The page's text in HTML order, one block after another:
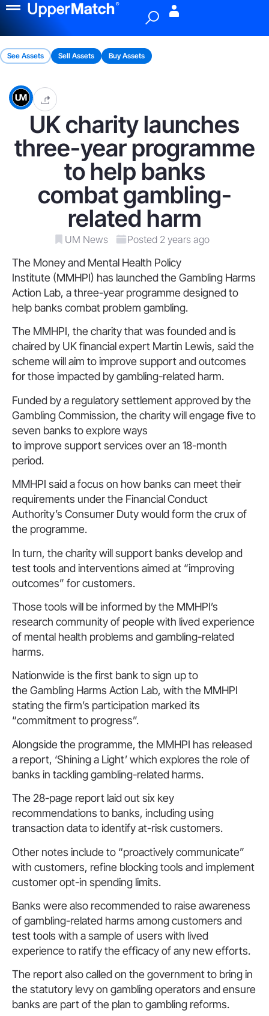
See Assets Sell Assets Buy Assets
UK charity launches
three-year programme
to help banks
combat gambling-
related harm
UM News Posted 2 years ago
The Money and Mental Health Policy
Institute (MMHPI) has launched the Gambling Harms
Action Lab, a three-year programme designed to
help banks combat problem gambling.
The MMHPI, the charity that was founded and is
chaired by UK financial expert Martin Lewis, said the
scheme will aim to improve support and outcomes
for those impacted by gambling-related harm.
Funded by a regulatory settlement approved by the
Gambling Commission, the charity will engage five to
seven banks to explore ways
to improve support services over an 18-month
period.
MMHPI said a focus on how banks can meet their
requirements under the Financial Conduct
Authority’s Consumer Duty would form the crux of
the programme.
In turn, the charity will support banks develop and
test tools and interventions aimed at “improving
outcomes” for customers.
Those tools will be informed by the MMHPI’s
research community of people with lived experience
of mental health problems and gambling-related
harms.
Nationwide is the first bank to sign up to
the Gambling Harms Action Lab, with the MMHPI
stating the firm’s participation marked its
“commitment to progress”.
Alongside the programme, the MMHPI has released
a report, ‘Shining a Light’ which explores the role of
banks in tackling gambling-related harms.
The 28-page report laid out six key
recommendations to banks, including using
transaction data to identify at-risk customers.
Other notes include to “proactively communicate”
with customers, refine blocking tools and implement
customer opt-in spending limits.
Banks were also recommended to raise awareness
of gambling-related harms among customers and
test tools with a sample of users with lived
experience to ratify the efficacy of any new efforts.
The report also called on the government to bring in
the statutory levy on gambling operators and ensure
banks are part of the plan to gambling reforms.